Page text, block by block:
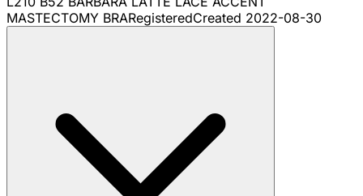
MASTECTOMY BRARegisteredCreated 2022-08-30